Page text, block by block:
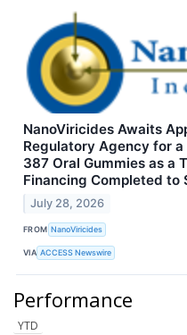
NanoViricides Awaits
Regulatory Agency for a
387 Oral Gummies as a
Financing Completed to
July 28, 2026
FROM NanoViricides
VIA ACCESS Newswire
Performance
YTD